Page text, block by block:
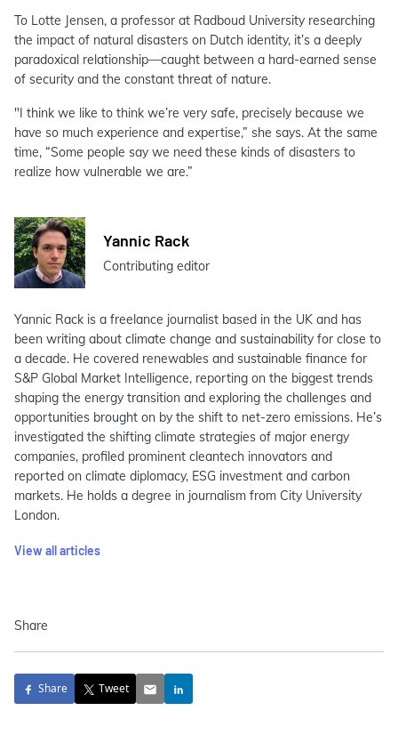
To Lotte Jensen, a professor at Radboud University researching
the impact of natural disasters on Dutch identity, it’s a deeply
paradoxical relationship—caught between a hard-earned sense
of security and the constant threat of nature.
"I think we like to think we’re very safe, precisely because we
have so much experience and expertise,” she says. At the same
time, “Some people say we need these kinds of disasters to
realize how vulnerable we are.”
Yannic Rack
Contributing editor
Yannic Rack is a freelance journalist based in the UK and has
been writing about climate change and sustainability for close to
a decade. He covered renewables and sustainable finance for
S&P Global Market Intelligence, reporting on the biggest trends
shaping the energy transition and exploring the challenges and
opportunities brought on by the shift to net-zero emissions. He’s
investigated the shifting climate strategies of major energy
companies, profiled prominent cleantech innovators and
reported on climate diplomacy, ESG investment and carbon
markets. He holds a degree in journalism from City University
London.
View all articles
Share
Share Tweet